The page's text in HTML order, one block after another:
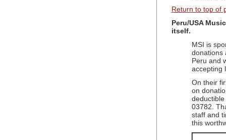
Return to top of
Peru/USA
itself.
MSI is
donations
Peru and
accepting
On their
on
03782.
staff and
this